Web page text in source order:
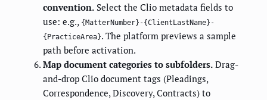
convention. Select the Clio metadata fields to
use: e.g., {MatterNumber}-{ClientLastName}-
{PracticeArea}. The platform previews a sample
path before activation.
Map document categories to subfolders. Drag-
and-drop Clio document tags (Pleadings,
Correspondence, Discovery, Contracts) to